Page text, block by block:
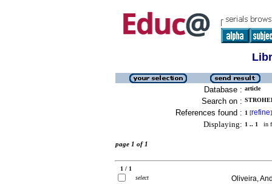
Database : article
Search on :
References found : 1 [refine]
Displaying: 1 .. 1 in
page 1 of 1
1 / 1
select
Oliveira,